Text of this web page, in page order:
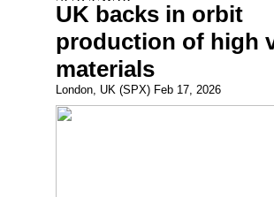
UK backs in orbit
production of high
materials
London, UK (SPX) Feb 17, 2026